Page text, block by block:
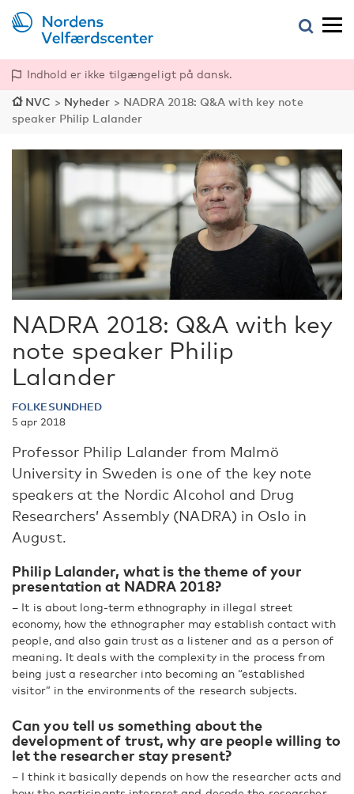
Indhold er ikke tilgængeligt på dansk.
NVC > Nyheder > NADRA 2018: Q&A with key note
speaker Philip Lalander
NADRA 2018: Q&A with key
note speaker Philip
Lalander
FOLKESUNDHED
5 apr 2018
Professor Philip Lalander from Malmö
University in Sweden is one of the key note
speakers at the Nordic Alcohol and Drug
Researchers’ Assembly (NADRA) in Oslo in
August.
Philip Lalander, what is the theme of your
presentation at NADRA 2018?
– It is about long-term ethnography in illegal street
economy, how the ethnographer may establish contact with
people, and also gain trust as a listener and as a person of
meaning. It deals with the complexity in the process from
being just a researcher into becoming an “established
visitor” in the environments of the research subjects.
Can you tell us something about the
development of trust, why are people willing to
let the researcher stay present?
– I think it basically depends on how the researcher acts and